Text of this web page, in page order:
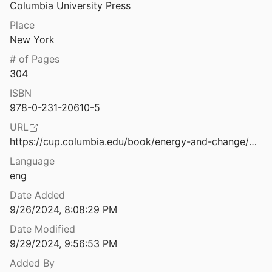
2019
2006
Columbia University Press
Place
New York
# of Pages
304
ISBN
978-0-231-20610-5
URL
https://cup.columbia.edu/book/energy-and-change/9780231206112
Language
eng
Date Added
9/26/2024, 8:08:29 PM
Date Modified
9/29/2024, 9:56:53 PM
Added By